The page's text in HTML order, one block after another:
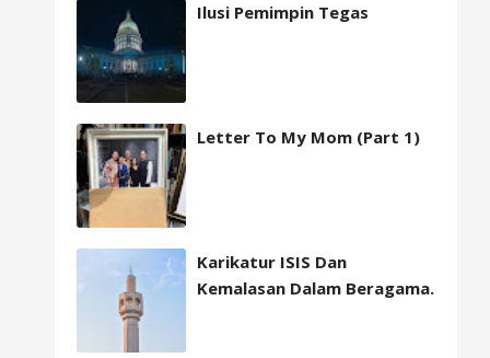
Ilusi Pemimpin Tegas
Letter To My Mom (Part 1)
Karikatur ISIS Dan
Kemalasan Dalam Beragama.